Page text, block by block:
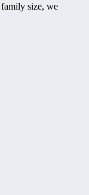
family size, we